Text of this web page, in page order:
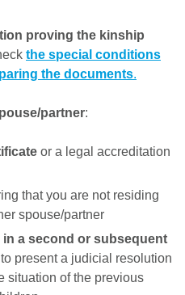
proving the kinship
the special conditions
the documents.
partner:
or a legal accreditation
that you are not residing
spouse/partner
in a second or subsequent
present a judicial resolution
situation of the previous